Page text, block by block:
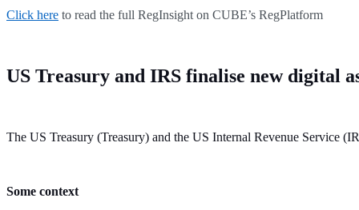
Click here to read the full RegInsight on CUBE’s RegPlatform
US Treasury and IRS finalise new digital
The US Treasury (Treasury) and the US Internal Revenue Service
Some context